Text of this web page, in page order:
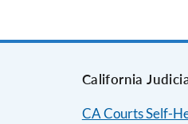
California
CA Courts Self-